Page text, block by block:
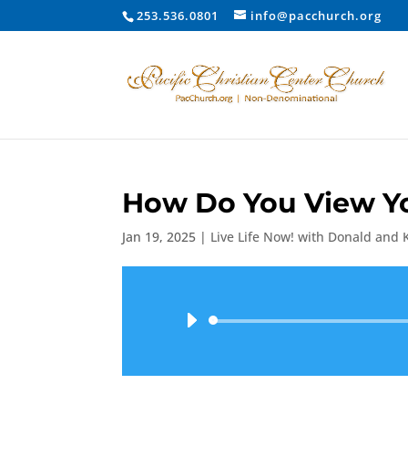
253.536.0801 info@pacchurch.org
How Do You View
Jan 19, 2025 | Live Life Now! with Donald and